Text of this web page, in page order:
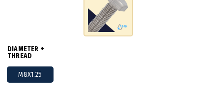
DIAMETER +
THREAD
M8X1.25